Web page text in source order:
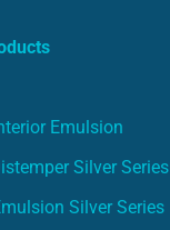
Emulsion
Silver Series
Silver Series